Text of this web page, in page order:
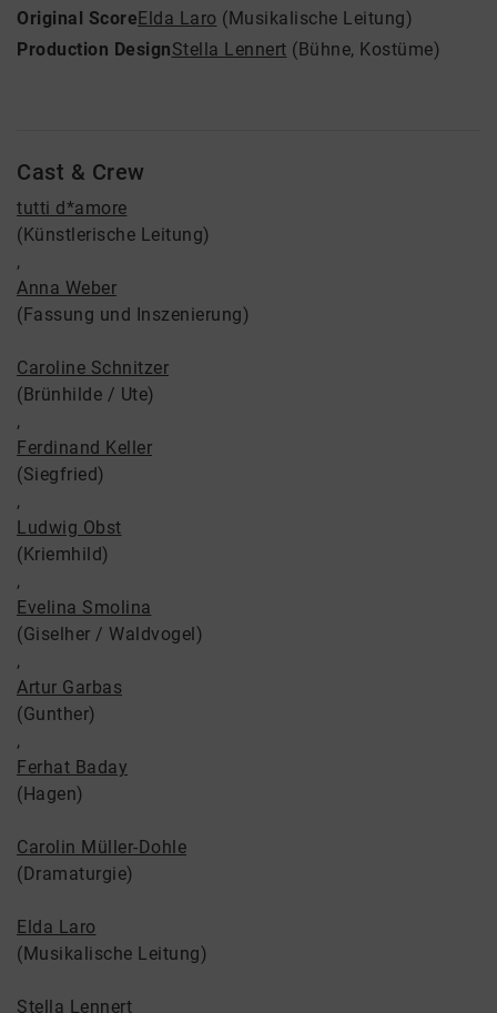
Original ScoreElda Laro (Musikalische Leitung)
Production DesignStella Lennert (Bühne, Kostüme)
Cast & Crew
tutti d*amore
(Künstlerische Leitung)
,
Anna Weber
(Fassung und Inszenierung)
Caroline Schnitzer
(Brünhilde / Ute)
,
Ferdinand Keller
(Siegfried)
,
Ludwig Obst
(Kriemhild)
,
Evelina Smolina
(Giselher / Waldvogel)
,
Artur Garbas
(Gunther)
,
Ferhat Baday
(Hagen)
Carolin Müller-Dohle
(Dramaturgie)
Elda Laro
(Musikalische Leitung)
Stella Lennert